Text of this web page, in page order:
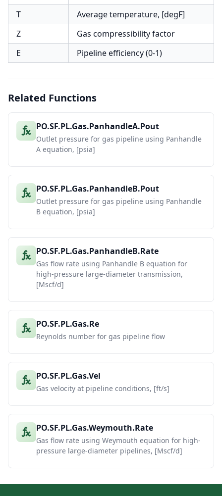
T
Average temperature, [degF]
Z
Gas compressibility factor
E
Pipeline efficiency (0-1)
Related Functions
PO.SF.PL.Gas.PanhandleA.Pout
Outlet pressure for gas pipeline using Panhandle
A equation, [psia]
PO.SF.PL.Gas.PanhandleB.Pout
Outlet pressure for gas pipeline using Panhandle
B equation, [psia]
PO.SF.PL.Gas.PanhandleB.Rate
Gas flow rate using Panhandle B equation for
high-pressure large-diameter transmission,
[Mscf/d]
PO.SF.PL.Gas.Re
Reynolds number for gas pipeline flow
PO.SF.PL.Gas.Vel
Gas velocity at pipeline conditions, [ft/s]
PO.SF.PL.Gas.Weymouth.Rate
Gas flow rate using Weymouth equation for high-
pressure large-diameter pipelines, [Mscf/d]